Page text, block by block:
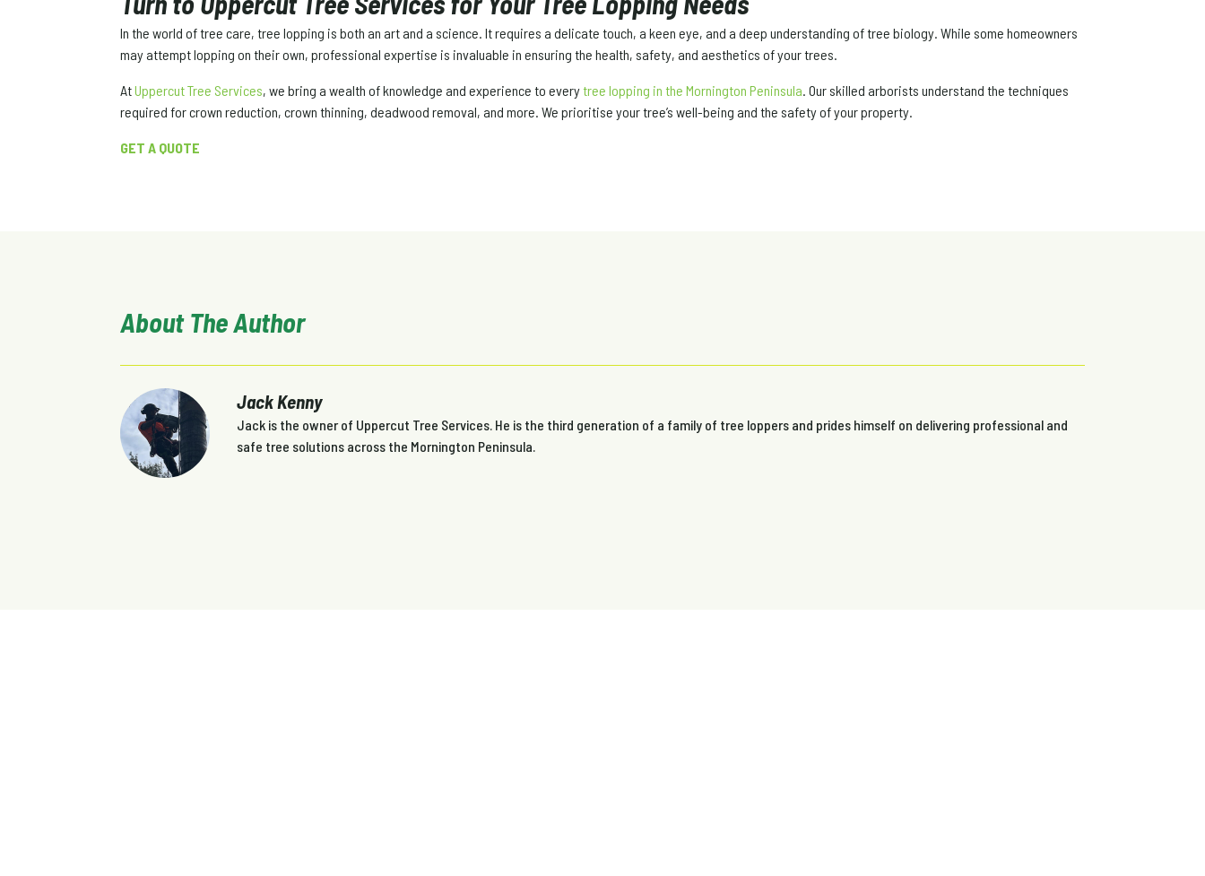
In the world of tree care, tree lopping is both an art and a science. It requires a delicate touch, a keen eye, and a deep understanding of tree biology. While some homeowners
may attempt lopping on their own, professional expertise is invaluable in ensuring the health, safety, and aesthetics of your trees.
AtUppercut Tree Services, we bring a wealth of knowledge and experience to everytree lopping in the Mornington Peninsula. Our skilled arborists understand the techniques
required for crown reduction, crown thinning, deadwood removal, and more. We prioritise your tree’s well-being and the safety of your property.
GET A QUOTE
About The Author
Jack Kenny
Jack is the owner of Uppercut Tree Services. He is the third generation of a family of tree loppers and prides himself on delivering professional and
safe tree solutions across the Mornington Peninsula.